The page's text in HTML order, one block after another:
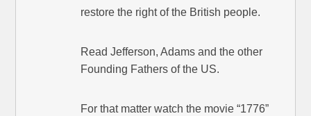
restore the right of the British people.
Read Jefferson, Adams and the other
Founding Fathers of the US.
For that matter watch the movie “1776”